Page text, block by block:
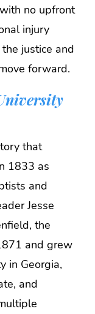
no upfront
injury
justice and
forward.
that
1833 as
and
Jesse
the
and grew
in Georgia,
and